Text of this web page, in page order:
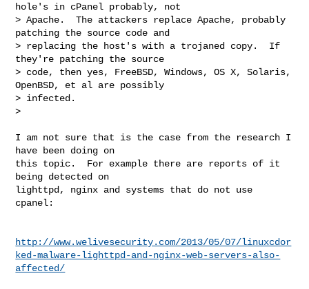
hole's in cPanel probably, not
> Apache.  The attackers replace Apache, probably
patching the source code and
> replacing the host's with a trojaned copy.  If
they're patching the source
> code, then yes, FreeBSD, Windows, OS X, Solaris,
OpenBSD, et al are possibly
> infected.
>
I am not sure that is the case from the research I
have been doing on
this topic.  For example there are reports of it
being detected on
lighttpd, nginx and systems that do not use
cpanel:
http://www.welivesecurity.com/2013/05/07/linuxcdor
ked-malware-lighttpd-and-nginx-web-servers-also-
affected/